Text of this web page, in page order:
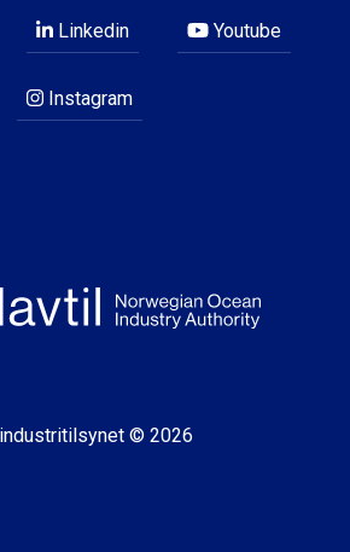
Linkedin Youtube
Instagram
© 2026